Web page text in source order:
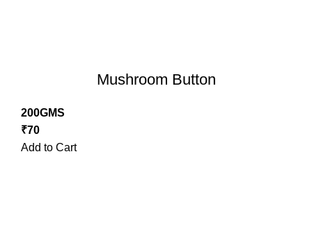
Mushroom Button
200GMS
₹70
Add to Cart